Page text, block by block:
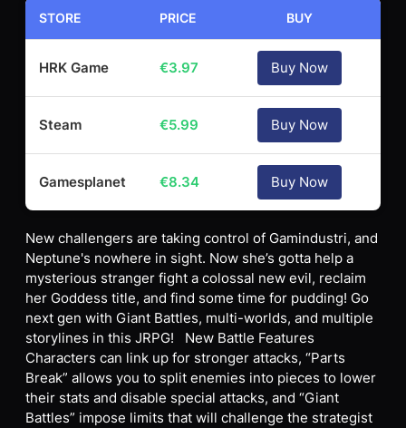
STORE PRICE BUY
HRK Game €3.97 Buy Now
Steam €5.99 Buy Now
Gamesplanet €8.34 Buy Now
New challengers are taking control of Gamindustri, and
Neptune's nowhere in sight. Now she’s gotta help a
mysterious stranger fight a colossal new evil, reclaim
her Goddess title, and find some time for pudding! Go
next gen with Giant Battles, multi-worlds, and multiple
storylines in this JRPG! New Battle Features
Characters can link up for stronger attacks, “Parts
Break” allows you to split enemies into pieces to lower
their stats and disable special attacks, and “Giant
Battles” impose limits that will challenge the strategist